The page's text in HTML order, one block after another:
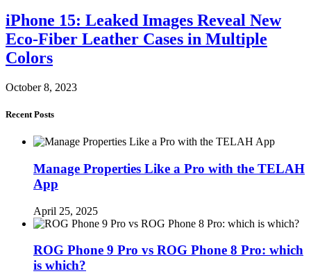
iPhone 15: Leaked Images Reveal New
Eco-Fiber Leather Cases in Multiple
Colors
October 8, 2023
Recent Posts
Manage Properties Like a Pro with the TELAH
App
April 25, 2025
ROG Phone 9 Pro vs ROG Phone 8 Pro: which
is which?